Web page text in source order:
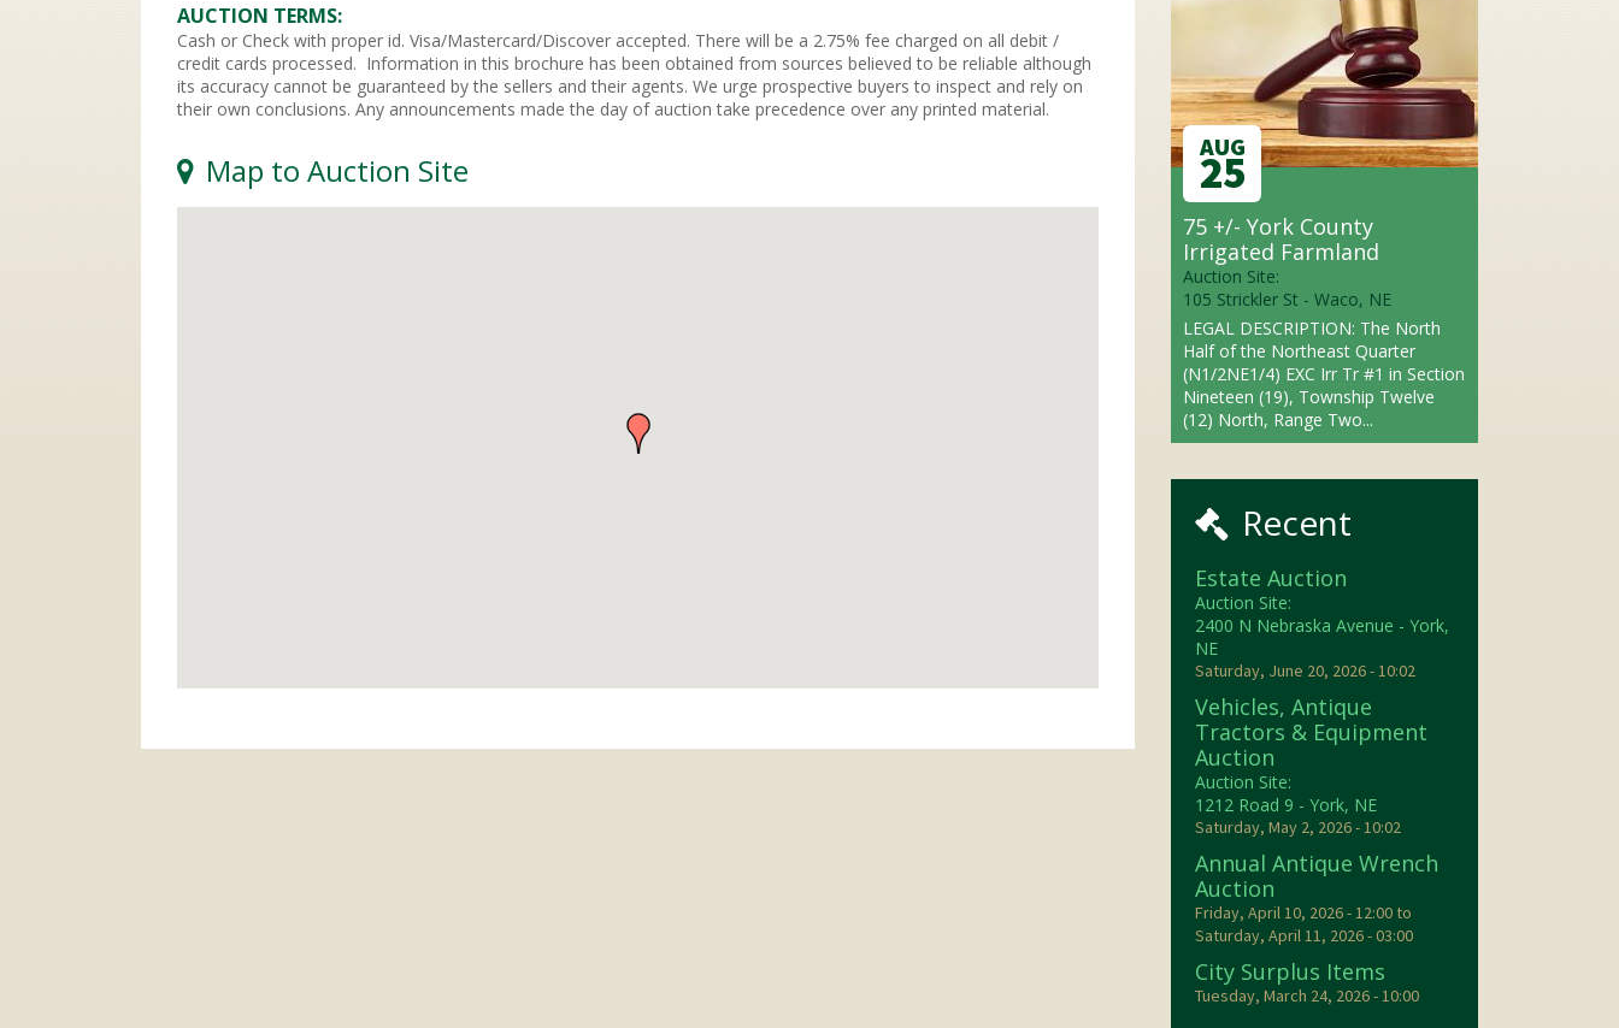
AUCTION TERMS
Cash or Check with proper id. Visa/Mastercard/Discover accepted. There will be a 2.75% fee charged on all debit /
credit cards processed. Information in this brochure has been obtained from sources believed to be reliable although
its accuracy cannot be guaranteed by the sellers and their agents. We urge prospective buyers to inspect and rely on
their own conclusions. Any announcements made the day of auction take precedence over any printed material.
Map to Auction Site
AUG
25
75 +/- York County
Irrigated Farmland
Auction Site:
105 Strickler St - Waco, NE
LEGAL DESCRIPTION: The North
Half of the Northeast Quarter
(N1/2NE1/4) EXC Irr Tr #1 in Section
Nineteen (19), Township Twelve
(12) North, Range Two...
Recent
Estate Auction
Auction Site:
2400 N Nebraska Avenue - York,
NE
Saturday, June 20, 2026 - 10:02
Vehicles, Antique
Tractors & Equipment
Auction
Auction Site:
1212 Road 9 - York, NE
Saturday, May 2, 2026 - 10:02
Annual Antique Wrench
Auction
Friday, April 10, 2026 - 12:00to
Saturday, April 11, 2026 - 03:00
City Surplus Items
Tuesday, March 24, 2026 - 10:00